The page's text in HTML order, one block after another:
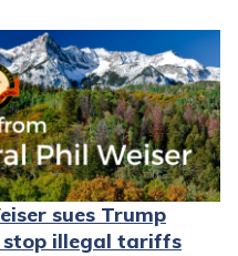
sues Trump
illegal tariffs